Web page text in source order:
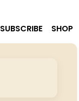
SUBSCRIBE SHOP